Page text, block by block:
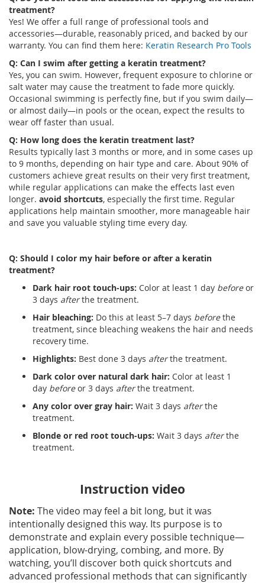
treatment?
Yes! We offer a full range of professional tools and
accessories—durable, reasonably priced, and backed by our
warranty. You can find them here: Keratin Research Pro Tools
Q: Can I swim after getting a keratin treatment?
Yes, you can swim. However, frequent exposure to chlorine or
salt water may cause the treatment to fade more quickly.
Occasional swimming is perfectly fine, but if you swim daily—
or almost daily—in pools or the ocean, expect the results to
wear off faster than usual.
Q: How long does the keratin treatment last?
Results typically last 3 months or more, and in some cases up
to 9 months, depending on hair type and care. About 90% of
customers achieve great results on their very first treatment,
while regular applications can make the effects last even
longer. avoid shortcuts, especially the first time. Regular
applications help maintain smoother, more manageable hair
and save you valuable styling time every day.
Q: Should I color my hair before or after a keratin
treatment?
Dark hair root touch-ups: Color at least 1 day beforeor
3 days afterthe treatment.
Hair bleaching: Do this at least 5–7 days beforethe
treatment, since bleaching weakens the hair and needs
recovery time.
Highlights: Best done 3 days afterthe treatment.
Dark color over natural dark hair: Color at least 1
day beforeor 3 days afterthe treatment.
Any color over gray hair: Wait 3 days afterthe
treatment.
Blonde or red root touch-ups: Wait 3 days afterthe
treatment.
Instruction video
Note: The video may feel a bit long, but it was
intentionally designed this way. Its purpose is to
demonstrate and explain every possible technique—
application, blow-drying, combing, and more. By
watching, you’ll discover both quick shortcuts and
advanced professional methods that can significantly